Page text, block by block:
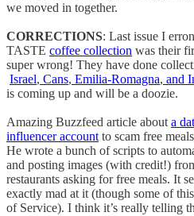
we moved in together.
CORRECTIONS: Last issue I
TASTE coffee collection was their
super wrong! They have done
Israel, Cans, Emilia-Romagna, and
is coming up and will be a doozie.
Amazing Buzzfeed article about a
influencer account to scam free
He wrote a bunch of scripts to
and posting images (with credit!)
restaurants asking for free meals. It
exactly mad at it (though some of
of Service). I think it’s really telling